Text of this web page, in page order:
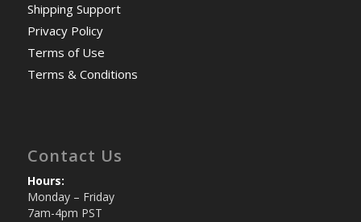
Shipping Support
Privacy Policy
Terms of Use
Terms & Conditions
Contact Us
Hours:
Monday – Friday
7am-4pm PST